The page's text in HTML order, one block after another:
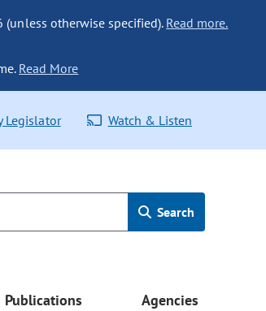
(unless otherwise specified). Read more.
Read More
Legislator Watch & Listen
Search
Publications Agencies